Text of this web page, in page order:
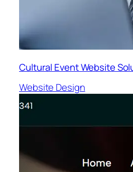
Cultural Event Website
Website Design